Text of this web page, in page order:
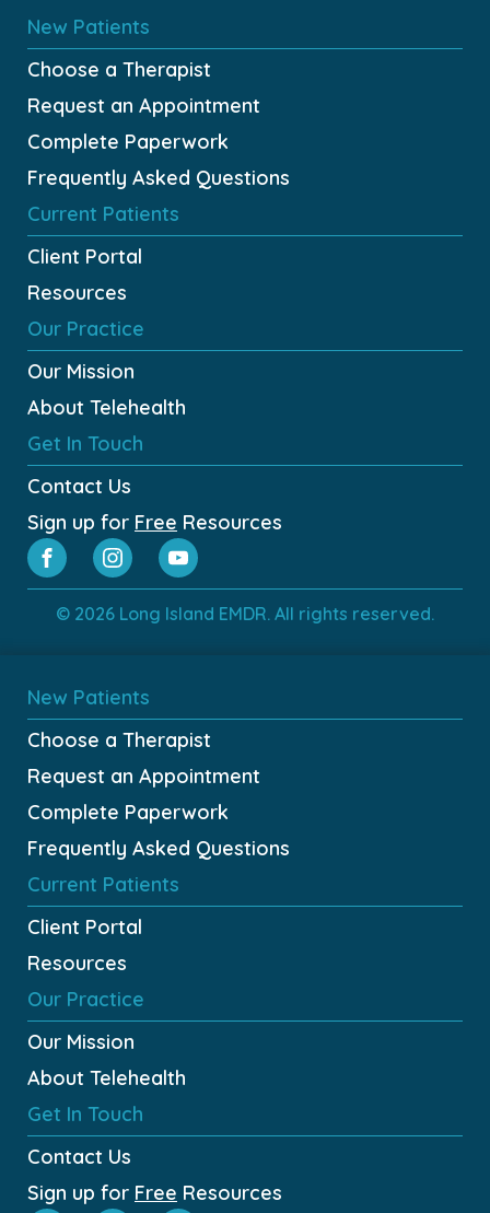
New Patients
Choose a Therapist
Request an Appointment
Complete Paperwork
Frequently Asked Questions
Current Patients
Client Portal
Resources
Our Practice
Our Mission
About Telehealth
Get In Touch
Contact Us
Sign up for Free Resources
© 2026 Long Island EMDR. All rights reserved.
New Patients
Choose a Therapist
Request an Appointment
Complete Paperwork
Frequently Asked Questions
Current Patients
Client Portal
Resources
Our Practice
Our Mission
About Telehealth
Get In Touch
Contact Us
Sign up for Free Resources